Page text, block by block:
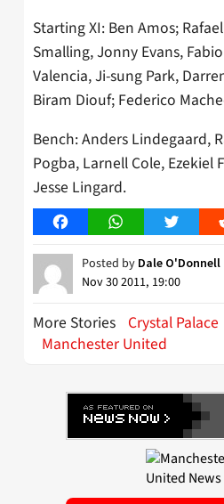
Starting XI: Ben Amos;
Smalling, Jonny Evans,
Valencia, Ji-sung Park,
Biram Diouf; Federico
Bench: Anders Lindegaard,
Pogba, Larnell Cole, Ezekiel
Jesse Lingard.
FacebookWhatsAppTwitter
Posted by Dale O'Donnell
Nov 30 2011, 19:00
More Stories Crystal Palace
Manchester United